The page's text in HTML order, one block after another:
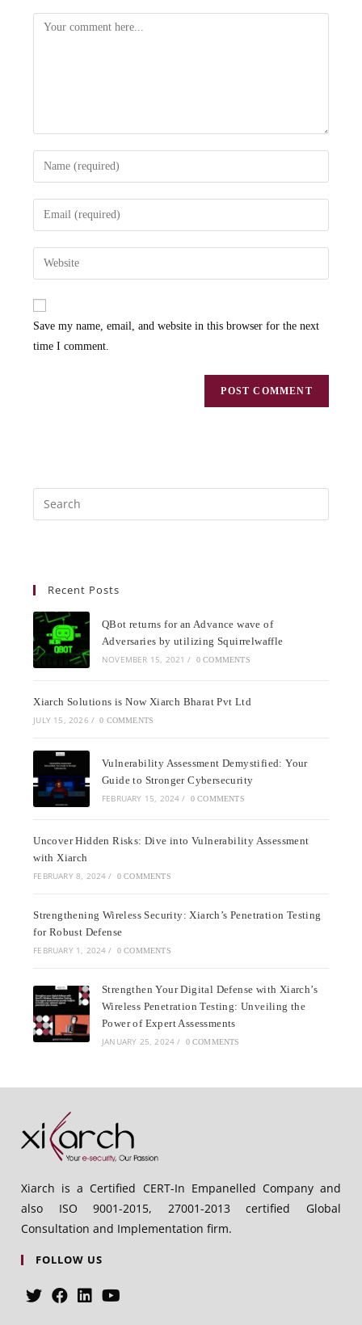
Save my name, email, and website in this browser for the next
time I comment.
Recent Posts
QBot returns for an Advance wave of
Adversaries by utilizing Squirrelwaffle
NOVEMBER 15, 2021 / 0 COMMENTS
Xiarch Solutions is Now Xiarch Bharat Pvt Ltd
JULY 15, 2026 / 0 COMMENTS
Vulnerability Assessment Demystified: Your
Guide to Stronger Cybersecurity
FEBRUARY 15, 2024 / 0 COMMENTS
Uncover Hidden Risks: Dive into Vulnerability Assessment
with Xiarch
FEBRUARY 8, 2024 / 0 COMMENTS
Strengthening Wireless Security: Xiarch’s Penetration Testing
for Robust Defense
FEBRUARY 1, 2024 / 0 COMMENTS
Strengthen Your Digital Defense with Xiarch’s
Wireless Penetration Testing: Unveiling the
Power of Expert Assessments
JANUARY 25, 2024 / 0 COMMENTS
Xiarch is a Certified CERT-In Empanelled Company and
also ISO 9001-2015, 27001-2013 certified Global
Consultation and Implementation firm.
FOLLOW US